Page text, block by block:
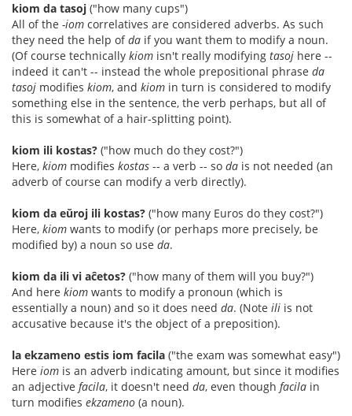
kiom da tasoj ("how many cups")
All of the -iom correlatives are considered adverbs. As such
they need the help ofda if you want them to modify a noun.
(Of course technically kiom isn't really modifying tasoj here --
indeed it can't -- instead the whole prepositional phrase da
tasoj modifies kiom, and kiom in turn is considered to modify
something else in the sentence, the verb perhaps, but all of
this is somewhat of a hair-splitting point).
kiom ili kostas? ("how much do they cost?")
Here, kiom modifies kostas -- a verb -- so da is not needed (an
adverb of course can modify a verb directly).
kiom da eŭroj ili kostas? ("how many Euros do they cost?")
Here, kiom wants to modify (or perhaps more precisely, be
modified by) a noun so use da.
kiom da ili vi aĉetos? ("how many of them will you buy?")
And here kiom wants to modify a pronoun (which is
essentially a noun) and so it does need da. (Note ili is not
accusative because it's the object of a preposition).
la ekzameno estis iom facila ("the exam was somewhat easy")
Here iom is an adverb indicating amount, but since it modifies
an adjective facila, it doesn't need da, even though facila in
turn modifies ekzameno (a noun).